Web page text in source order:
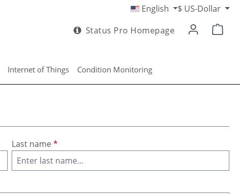
English $ US-Dollar
Status Pro Homepage
Internet of Things Condition Monitoring
Last name*